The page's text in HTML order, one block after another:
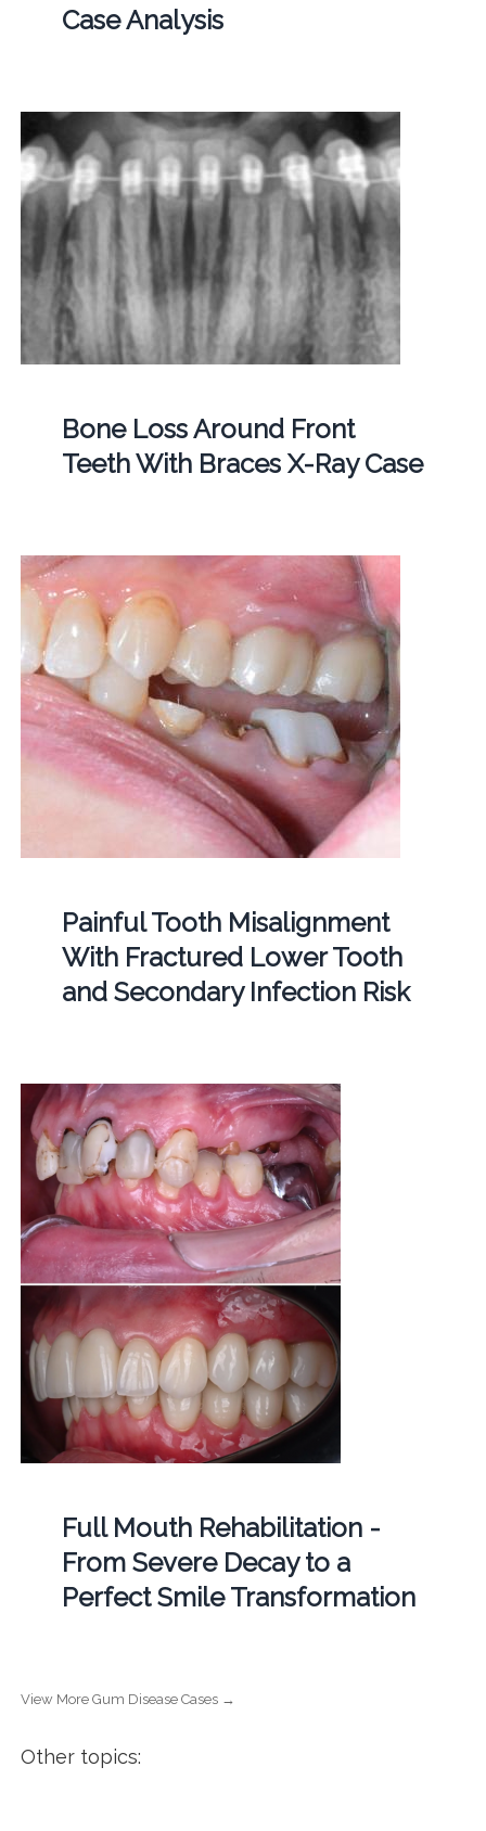
Case Analysis
Bone Loss Around Front
Teeth With Braces X-Ray Case
Painful Tooth Misalignment
With Fractured Lower Tooth
and Secondary Infection Risk
Full Mouth Rehabilitation -
From Severe Decay to a
Perfect Smile Transformation
View More Gum Disease Cases →
Other topics: